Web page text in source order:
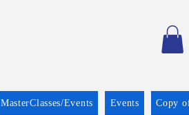
MasterClasses/Events Events Copy